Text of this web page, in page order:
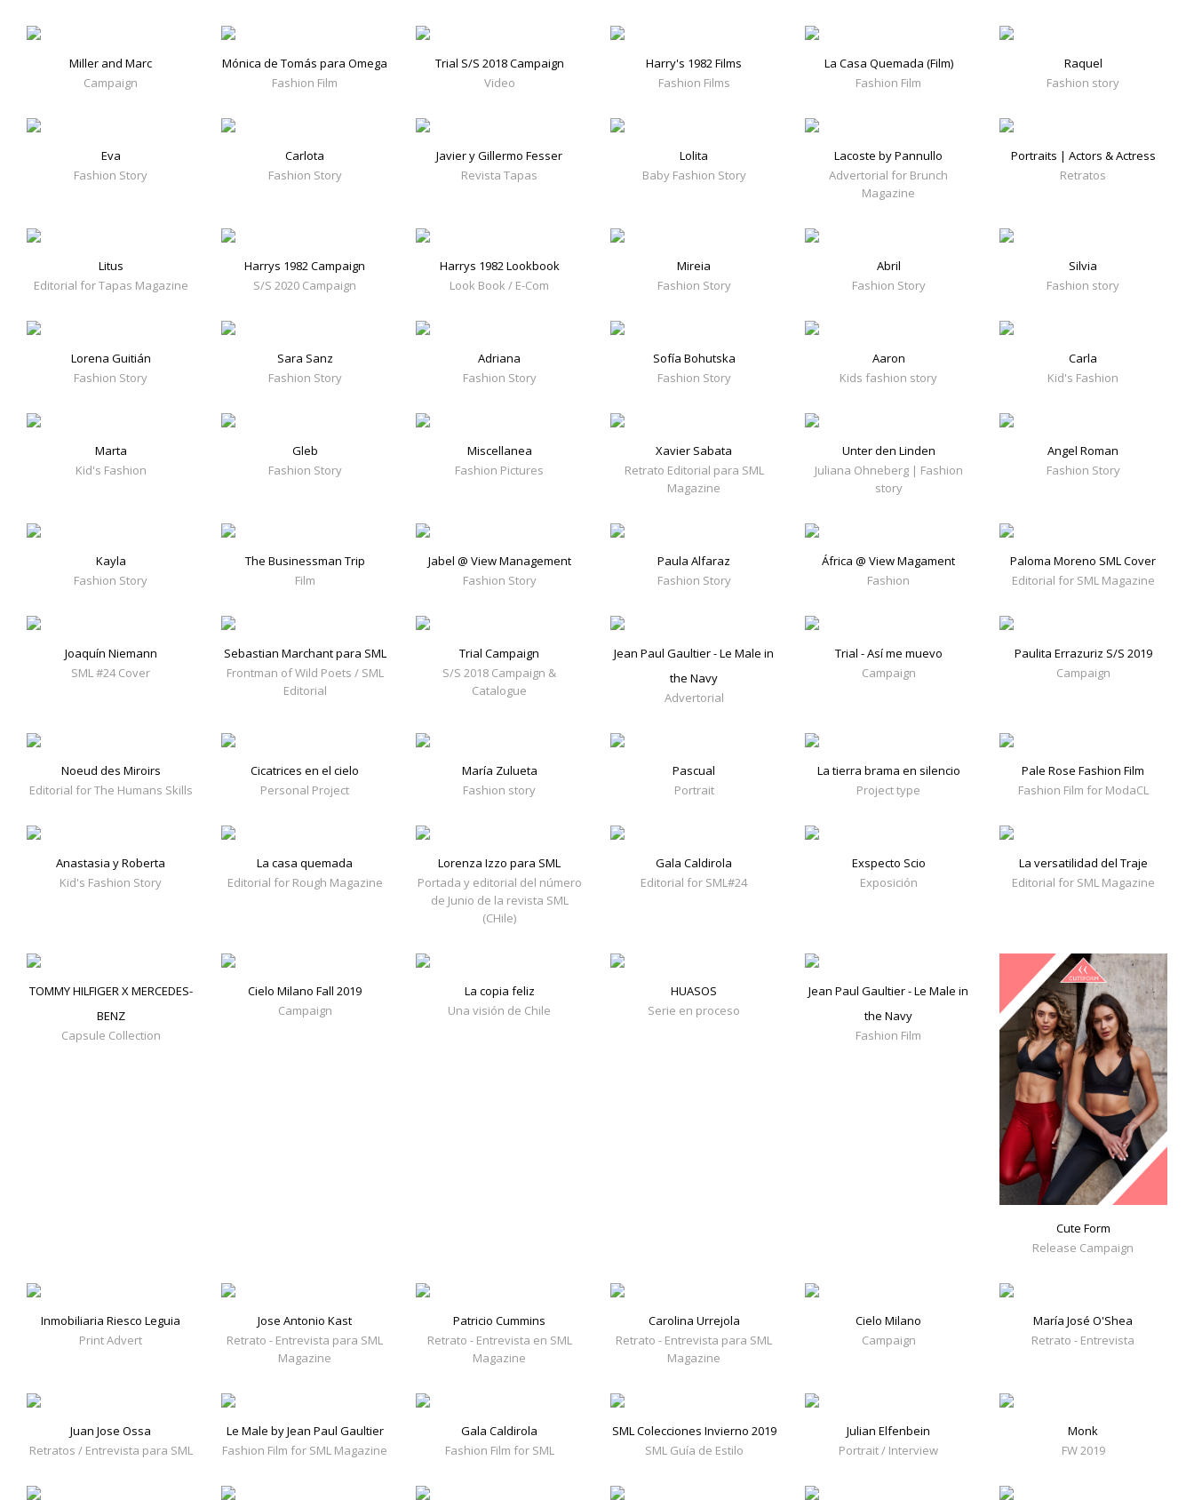
Miller and Marc
Campaign
Mónica de Tomás para Omega
Fashion Film
Trial S/S 2018 Campaign
Video
Harry's 1982 Films
Fashion Films
La Casa Quemada (Film)
Fashion Film
Raquel
Fashion story
Eva
Fashion Story
Carlota
Fashion Story
Javier y Gillermo Fesser
Revista Tapas
Lolita
Baby Fashion Story
Lacoste by Pannullo
Advertorial for Brunch
Magazine
Portraits | Actors & Actress
Retratos
Litus
Editorial for Tapas Magazine
Harrys 1982 Campaign
S/S 2020 Campaign
Harrys 1982 Lookbook
Look Book / E-Com
Mireia
Fashion Story
Abril
Fashion Story
Silvia
Fashion story
Lorena Guitián
Fashion Story
Sara Sanz
Fashion Story
Adriana
Fashion Story
Sofía Bohutska
Fashion Story
Aaron
Kids fashion story
Carla
Kid's Fashion
Marta
Kid's Fashion
Gleb
Fashion Story
Miscellanea
Fashion Pictures
Xavier Sabata
Retrato Editorial para SML
Magazine
Unter den Linden
Juliana Ohneberg | Fashion
story
Angel Roman
Fashion Story
Kayla
Fashion Story
The Businessman Trip
Film
Jabel @ View Management
Fashion Story
Paula Alfaraz
Fashion Story
África @ View Magament
Fashion
Paloma Moreno SML Cover
Editorial for SML Magazine
Joaquín Niemann
SML #24 Cover
Sebastian Marchant para SML
Frontman of Wild Poets / SML
Editorial
Trial Campaign
S/S 2018 Campaign &
Catalogue
Jean Paul Gaultier - Le Male in
the Navy
Advertorial
Trial - Así me muevo
Campaign
Paulita Errazuriz S/S 2019
Campaign
Noeud des Miroirs
Editorial for The Humans Skills
Cicatrices en el cielo
Personal Project
María Zulueta
Fashion story
Pascual
Portrait
La tierra brama en silencio
Project type
Pale Rose Fashion Film
Fashion Film for ModaCL
Anastasia y Roberta
Kid's Fashion Story
La casa quemada
Editorial for Rough Magazine
Lorenza Izzo para SML
Portada y editorial del número
de Junio de la revista SML
(CHile)
Gala Caldirola
Editorial for SML#24
Exspecto Scio
Exposición
La versatilidad del Traje
Editorial for SML Magazine
TOMMY HILFIGER X MERCEDES-
BENZ
Capsule Collection
Cielo Milano Fall 2019
Campaign
La copia feliz
Una visión de Chile
HUASOS
Serie en proceso
Jean Paul Gaultier - Le Male in
the Navy
Fashion Film
Cute Form
Release Campaign
Inmobiliaria Riesco Leguia
Print Advert
Jose Antonio Kast
Retrato - Entrevista para SML
Magazine
Patricio Cummins
Retrato - Entrevista en SML
Magazine
Carolina Urrejola
Retrato - Entrevista para SML
Magazine
Cielo Milano
Campaign
María José O'Shea
Retrato - Entrevista
Juan Jose Ossa
Retratos / Entrevista para SML
Le Male by Jean Paul Gaultier
Fashion Film for SML Magazine
Gala Caldirola
Fashion Film for SML
SML Colecciones Invierno 2019
SML Guía de Estilo
Julian Elfenbein
Portrait / Interview
Monk
FW 2019